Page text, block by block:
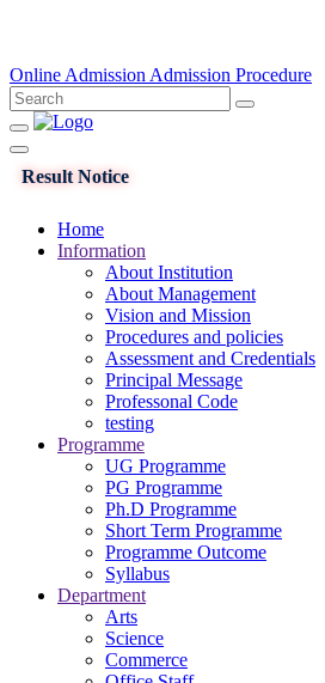
Online Admission Admission Procedure
Result Notice
Home
Information
About Institution
About Management
Vision and Mission
Procedures and policies
Assessment and Credentials
Principal Message
Professonal Code
testing
Programme
UG Programme
PG Programme
Ph.D Programme
Short Term Programme
Programme Outcome
Syllabus
Department
Arts
Science
Commerce